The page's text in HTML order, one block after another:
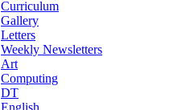
Curriculum
Gallery
Letters
Weekly Newsletters
Art
Computing
DT
English